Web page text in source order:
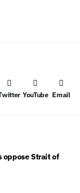
YouTube Email
oppose Strait of